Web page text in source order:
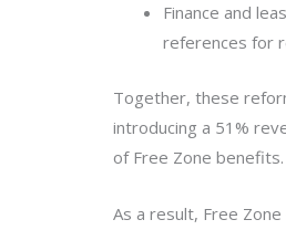
Finance and
references for
Together, these
introducing a 51%
of Free Zone benefits.
As a result, Free